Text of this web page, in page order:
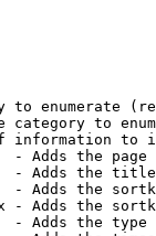
to enumerate
category to
information to
- Adds the page
- Adds the
- Adds the
- Adds the
- Adds the